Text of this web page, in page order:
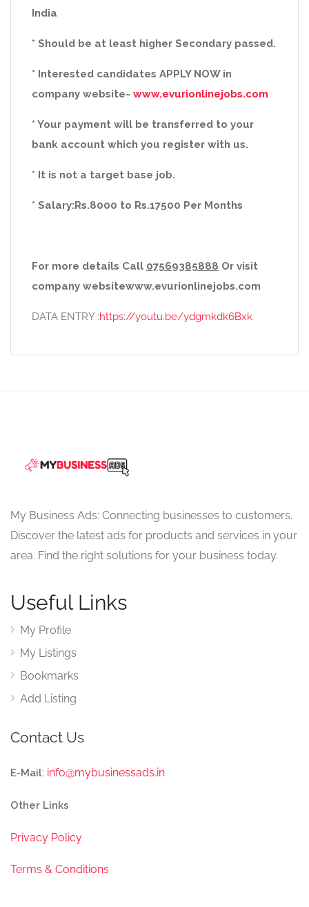
India
* Should be at least higher Secondary passed.
* Interested candidates APPLY NOW in
company website- www.evurionlinejobs.com
* Your payment will be transferred to your
bank account which you register with us.
* It is not a target base job.
* Salary:Rs.8000 to Rs.17500 Per Months
For more details Call 07569385888 Or visit
company websitewww.evurionlinejobs.com
DATA ENTRY :https://youtu.be/ydgmkdk6Bxk
My Business Ads: Connecting businesses to customers.
Discover the latest ads for products and services in your
area. Find the right solutions for your business today.
Useful Links
My Profile
My Listings
Bookmarks
Add Listing
Contact Us
E-Mail: info@mybusinessads.in
Other Links
Privacy Policy
Terms & Conditions